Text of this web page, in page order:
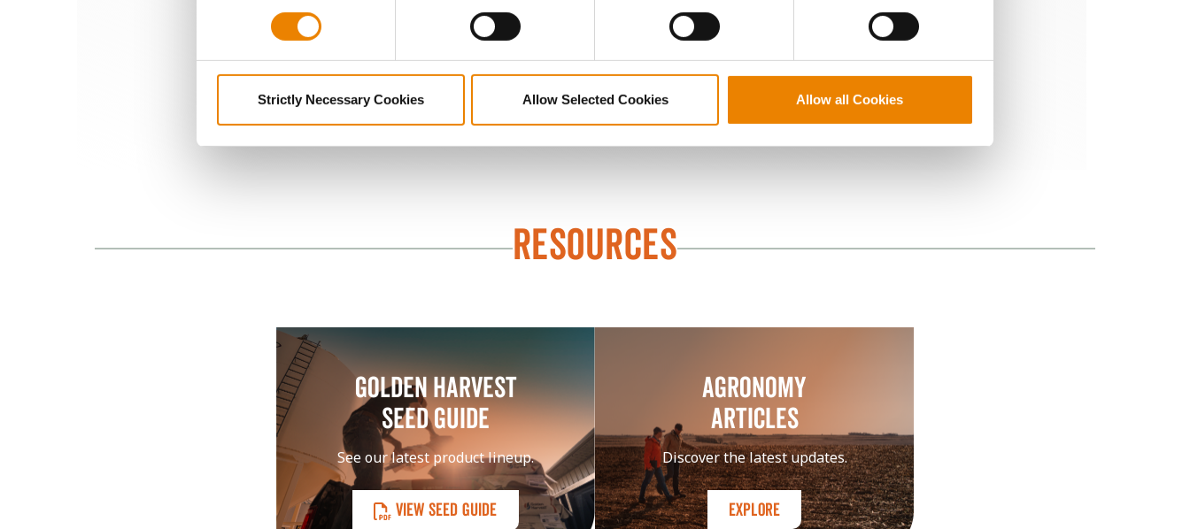
Strictly Necessary Cookies Allow Selected Cookies Allow all Cookies
RESOURCES
GOLDEN HARVEST
SEED GUIDE
See our latest product lineup.
View Seed Guide
Agronomy
Articles
Discover the latest updates.
Explore